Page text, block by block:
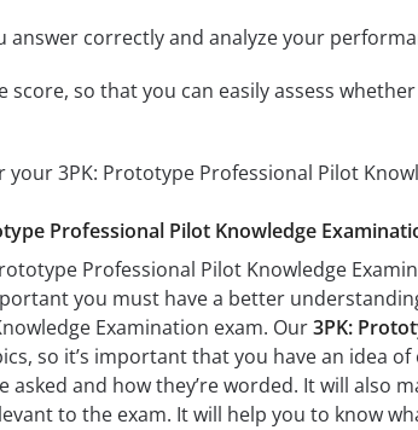
correctly and analyze your
so that you can easily assess
3PK: Prototype Professional Pilot
Professional Pilot Knowledge
Professional Pilot Knowledge
you must have a better
Examination exam. Our3PK:
so it’s important that you have an idea
and how they’re worded. It will also
to the exam. It will help you to know